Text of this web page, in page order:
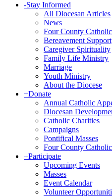
-Stay Informed
All Diocesan Articles
News
Four County Catholic
Bereavement Support
Caregiver Spirituality
Family Life Ministry
Marriage
Youth Ministry
About the Diocese
+Donate
Annual Catholic
Diocesan
Catholic Charities
Campaigns
Pontifical Masses
Four County Catholic
+Participate
Upcoming Events
Masses
Event Calendar
Volunteer